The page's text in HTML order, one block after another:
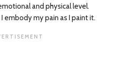
and physical level.
embody my pain as I paint it.